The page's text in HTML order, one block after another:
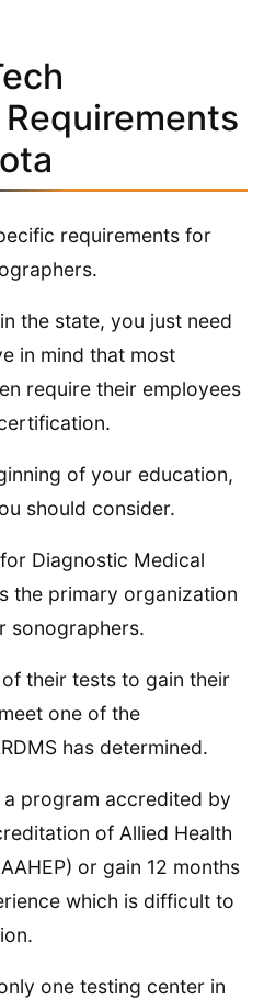
requirements for
the state, you just need
in mind that most
require their employees
of your education,
should consider.
Diagnostic Medical
the primary organization
sonographers.
their tests to gain their
one of the
has determined.
program accredited by
of Allied Health
or gain 12 months
which is difficult to
one testing center in